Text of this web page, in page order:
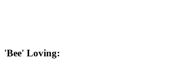
'Bee' Loving: